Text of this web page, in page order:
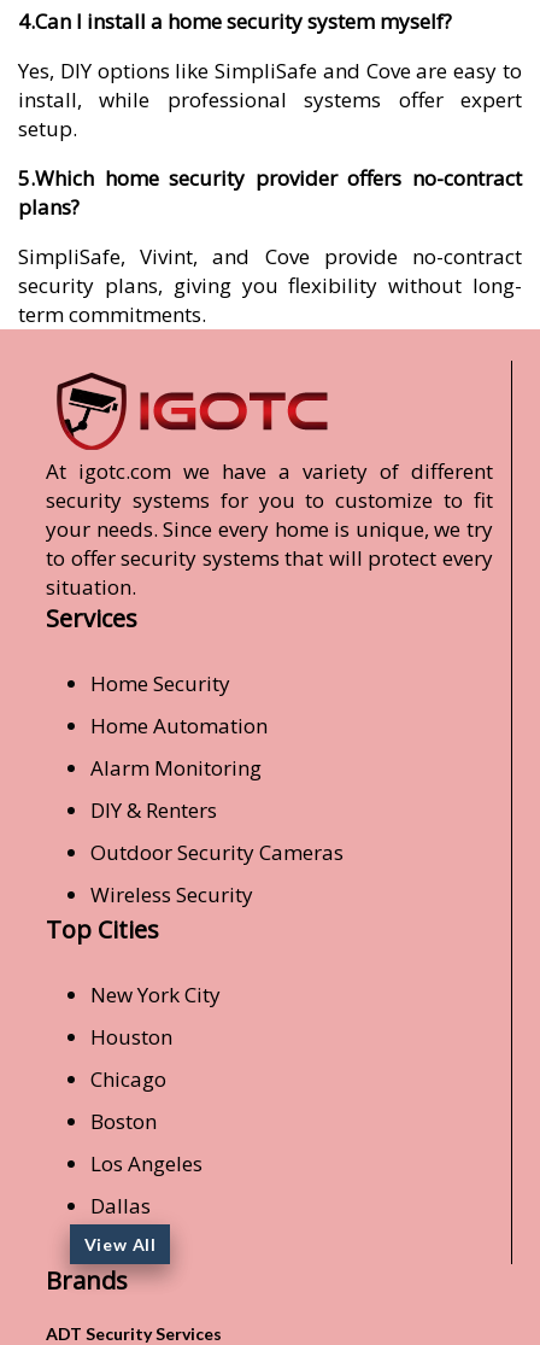
4.Can I install a home security system myself?
Yes, DIY options like SimpliSafe and Cove are easy to
install, while professional systems offer expert
setup.
5.Which home security provider offers no-contract
plans?
SimpliSafe, Vivint, and Cove provide no-contract
security plans, giving you flexibility without long-
term commitments.
At igotc.com we have a variety of different
security systems for you to customize to fit
your needs. Since every home is unique, we try
to offer security systems that will protect every
situation.
Services
Home Security
Home Automation
Alarm Monitoring
DIY & Renters
Outdoor Security Cameras
Wireless Security
Top Cities
New York City
Houston
Chicago
Boston
Los Angeles
Dallas
View All
Brands
ADT Security Services